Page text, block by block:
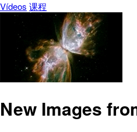
Vídeos 课程
New Images